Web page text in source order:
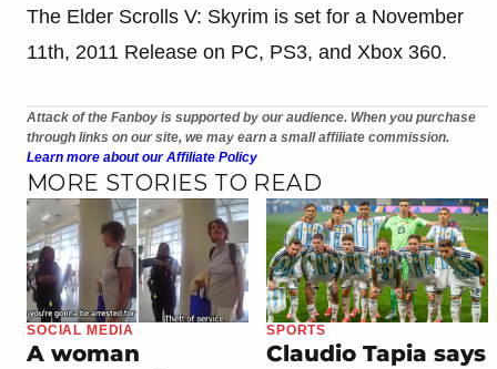
The Elder Scrolls V: Skyrim is set for a November
11th, 2011 Release on PC, PS3, and Xbox 360.
Attack of the Fanboy is supported by our audience. When you purchase
through links on our site, we may earn a small affiliate commission.
Learn more about our Affiliate Policy
MORE STORIES TO READ
SOCIAL MEDIA
A woman
SPORTS
Claudio Tapia says